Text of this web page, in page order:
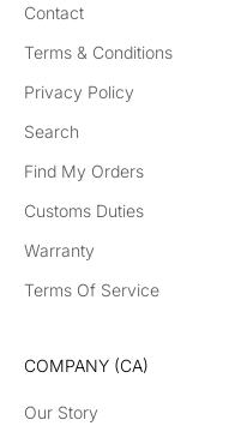
Contact
Terms & Conditions
Privacy Policy
Search
Find My Orders
Customs Duties
Warranty
Terms Of Service
COMPANY (CA)
Our Story